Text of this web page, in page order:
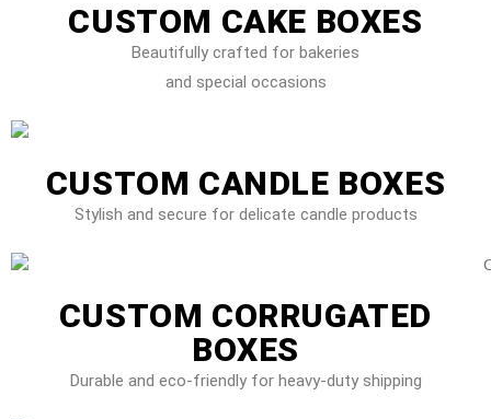
CUSTOM CAKE BOXES
Beautifully crafted for bakeries
and special occasions
CUSTOM CANDLE BOXES
Stylish and secure for delicate candle products
CUSTOM CORRUGATED
BOXES
Durable and eco-friendly for heavy-duty shipping